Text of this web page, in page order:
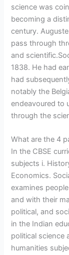
science was
becoming a
century.
pass through
and
1838. He had
had
notably the
endeavoured to
through the
What are the 4
In the CBSE
subjects i.
Economics.
examines
and with their
political, and
in the Indian
political science
humanities